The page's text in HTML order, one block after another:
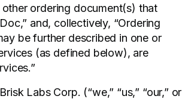
ordering document(s) that
and, collectively, “Ordering
be further described in one or
(as defined below), are
Labs Corp. (“we,” “us,” “our,” or